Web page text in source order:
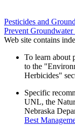
Pesticides and
Prevent
Web site contains
To learn about
to the
Herbicides"
Specific
UNL, the
Nebraska
Best